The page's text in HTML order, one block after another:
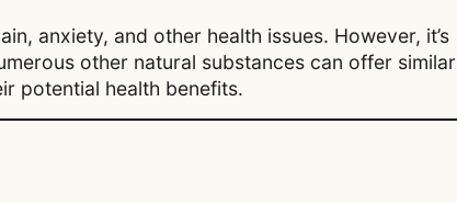
anxiety, and other health issues. However, it’s
other natural substances can offer similar
potential health benefits.